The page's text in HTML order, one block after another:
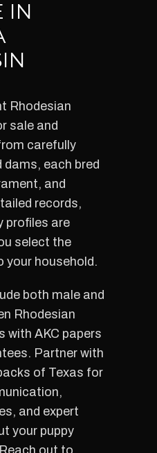
IN
Rhodesian
sale and
carefully
each bred
and
records,
profiles are
select the
your household.
both male and
Rhodesian
with AKC papers
Partner with
of Texas for
and expert
your puppy
out to